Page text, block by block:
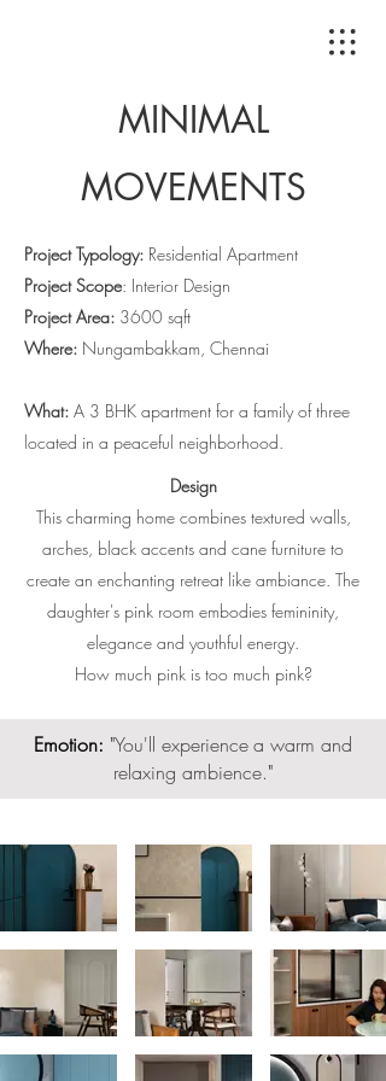
MINIMAL
MOVEMENTS
Project Typology: Residential Apartment
Project Scope: Interior Design
Project Area: 3600 sqft
Where: Nungambakkam, Chennai
What: A 3 BHK apartment for a family of three
located in a peaceful neighborhood.
Design
This charming home combines textured walls,
arches, black accents and cane furniture to
create an enchanting retreat like ambiance. The
daughter's pink room embodies femininity,
elegance and youthful energy.
How much pink is too much pink?
Emotion: "You'll experiencea warm and
relaxing ambience."